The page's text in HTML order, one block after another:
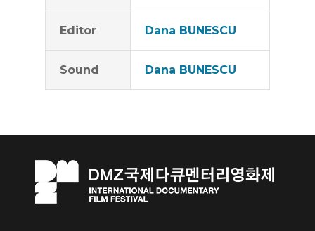
Editor Dana BUNESCU
Sound Dana BUNESCU